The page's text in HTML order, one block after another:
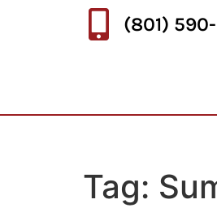
(801)
Tag: